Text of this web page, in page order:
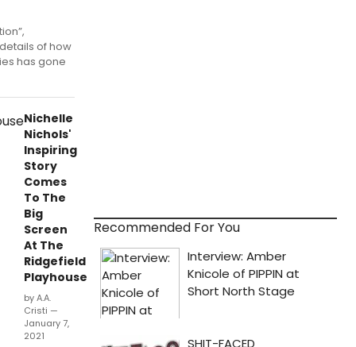
of how
has gone
Nichelle
Nichols'
Inspiring
Story
Comes
To The
Big
Screen
At The
Ridgefield
Playhouse
by A.A.
Cristi —
January 7,
2021
Recommended For You